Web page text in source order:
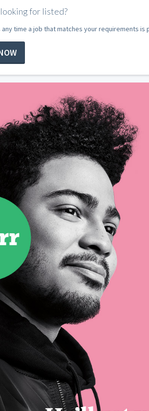
for listed?
time a job that matches your requirements is